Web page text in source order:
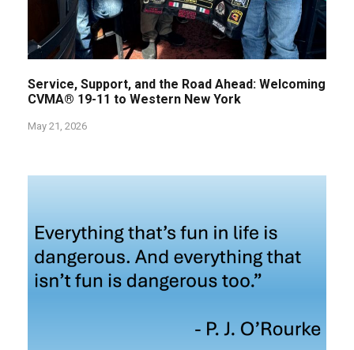
Service, Support, and the Road Ahead: Welcoming
CVMA® 19-11 to Western New York
May 21, 2026